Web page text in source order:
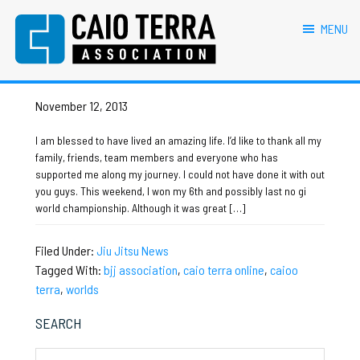
navigation
content
sidebar
Caio Terra Association
Brazilian
Jiu
Assocaition
association
affiliates
MENU
caio terra online
No Gi Worlds
November 12, 2013
I am blessed to have lived an amazing life. I’d like to thank all my
family, friends, team members and everyone who has
supported me along my journey. I could not have done it with out
you guys. This weekend, I won my 6th and possibly last no gi
world championship. Although it was great […]
Filed Under: Jiu Jitsu News
Tagged With: bjj association, caio terra online, caioo
terra, worlds
Sidebar
SEARCH